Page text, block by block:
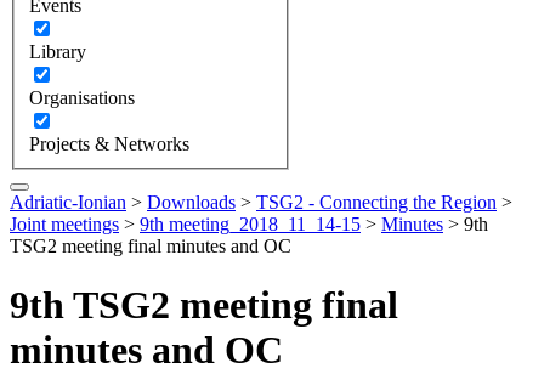
Events
Library
Organisations
Projects & Networks
Adriatic-Ionian > Downloads > TSG2 - Connecting the Region >
Joint meetings > 9th meeting_2018_11_14-15 > Minutes > 9th
TSG2 meeting final minutes and OC
9th TSG2 meeting final
minutes and OC